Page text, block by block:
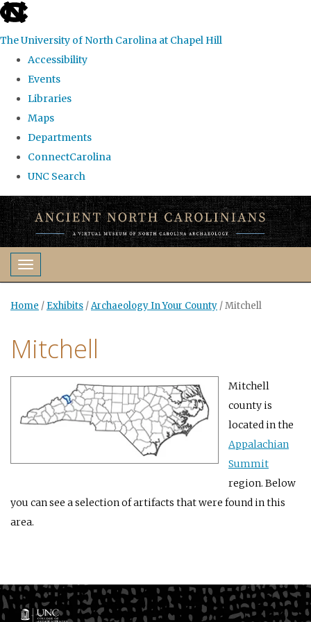
skip
the
global
The University of North Carolina at Chapel Hill
Accessibility
Events
Libraries
Maps
Departments
ConnectCarolina
UNC Search
Skip
to
main
contentToggle navigation
Home / Exhibits /Archaeology In Your County /Mitchell
Mitchell
Mitchell
county is
located in the
Appalachian
Summit
region. Below
you can see a selection of artifacts that were found in this
area.